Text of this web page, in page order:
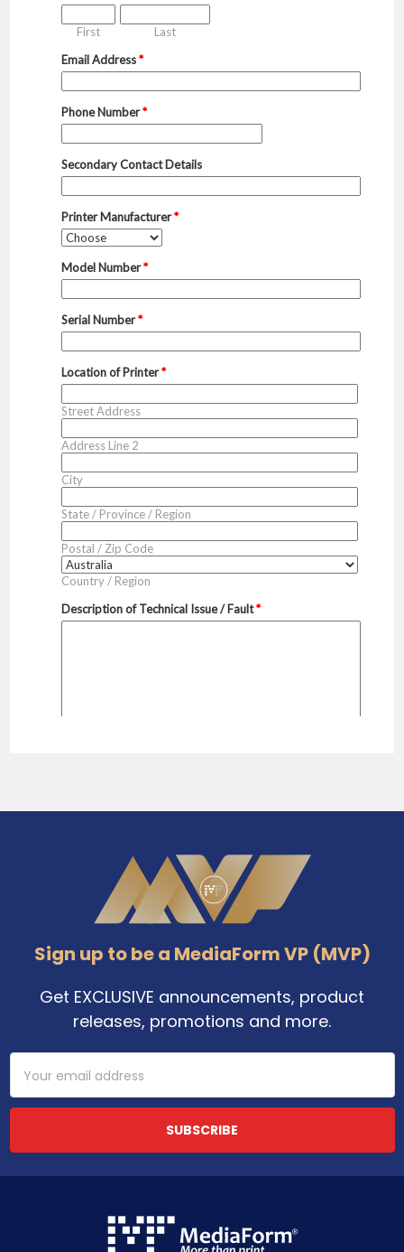
Sidebar
Sign up to be a MediaForm VP (MVP)
Get EXCLUSIVE announcements, product
releases, promotions and more.
Address